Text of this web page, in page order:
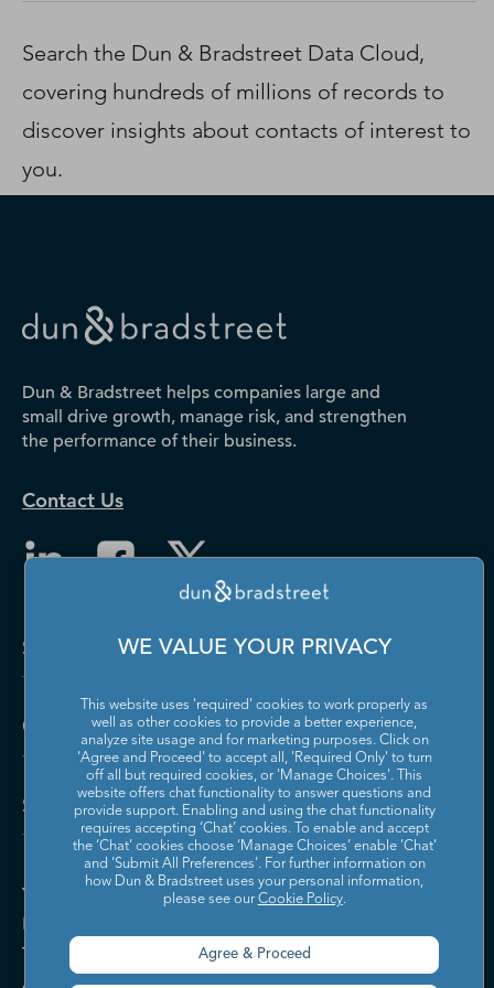
Business Directory
Service Center
Log In
Search the Dun & Bradstreet Data Cloud,
covering hundreds of millions of records to
discover insights about contacts of interest to
you.
Dun & Bradstreet helps companies large and
small drive growth, manage risk, and strengthen
the performance of their business.
Contact Us
Solutions and Insights
Company
Support
Your Privacy Choices
Policies & Codes of Conduct
Trust Centre
Accessibility
WE VALUE YOUR PRIVACY
This website uses 'required' cookies to work properly as
well as other cookies to provide a better experience,
analyze site usage and for marketing purposes. Click on
'Agree and Proceed' to accept all, 'Required Only' to turn
off all but required cookies, or 'Manage Choices'. This
website offers chat functionality to answer questions and
provide support. Enabling and using the chat functionality
requires accepting ‘Chat’ cookies. To enable and accept
the ‘Chat’ cookies choose ‘Manage Choices’ enable 'Chat'
and 'Submit All Preferences'. For further information on
how Dun & Bradstreet uses your personal information,
please see our Cookie Policy.
Agree & Proceed